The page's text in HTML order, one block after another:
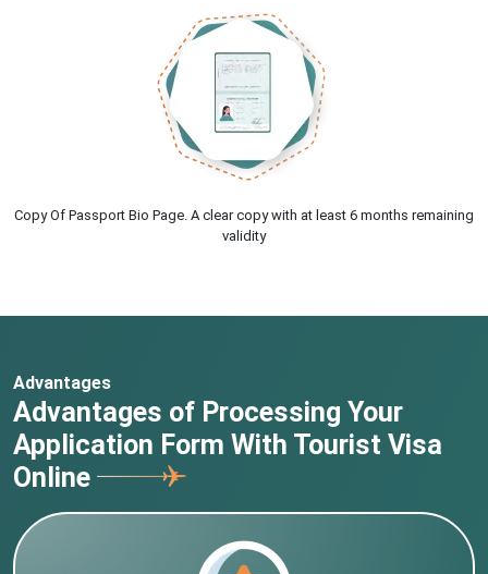
Copy Of Passport Bio Page. A clear copy with at least 6 months remaining
validity
Advantages
Advantages of Processing Your
Application Form With Tourist Visa
Online